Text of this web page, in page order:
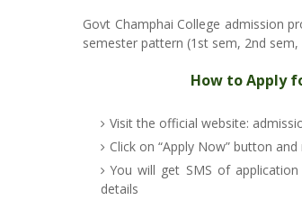
Govt Champhai College admission
semester pattern (1st sem, 2nd
How to Apply
Visit the official website:
Click on “Apply Now” button
You will get SMS of
details